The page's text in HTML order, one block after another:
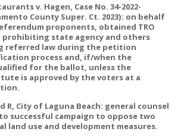
v. Hagen, Case No. 34-2022-
County Super. Ct. 2023): on behalf
proponents, obtained TRO
state agency and others
referred law during the petition
process and, if/when the
for the ballot, unless the
is approved by the voters at a
R, City of Laguna Beach: general counsel
successful campaign to oppose two
land use and development measures.